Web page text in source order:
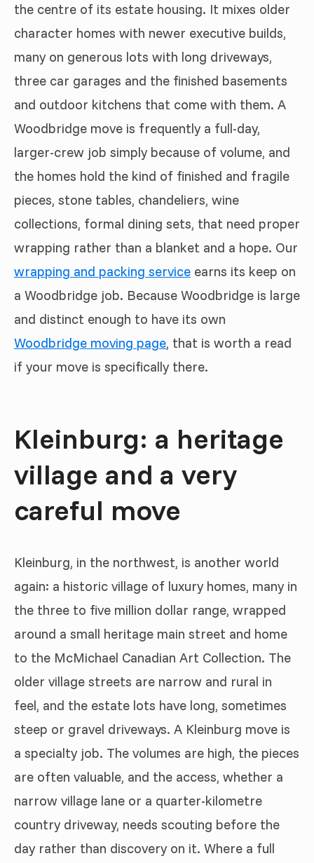
the centre of its estate housing. It mixes older
character homes with newer executive builds,
many on generous lots with long driveways,
three car garages and the finished basements
and outdoor kitchens that come with them. A
Woodbridge move is frequently a full-day,
larger-crew job simply because of volume, and
the homes hold the kind of finished and fragile
pieces, stone tables, chandeliers, wine
collections, formal dining sets, that need proper
wrapping rather than a blanket and a hope. Our
wrapping and packing service earns its keep on
a Woodbridge job. Because Woodbridge is large
and distinct enough to have its own
Woodbridge moving page, that is worth a read
if your move is specifically there.
Kleinburg: a heritage
village and a very
careful move
Kleinburg, in the northwest, is another world
again: a historic village of luxury homes, many in
the three to five million dollar range, wrapped
around a small heritage main street and home
to the McMichael Canadian Art Collection. The
older village streets are narrow and rural in
feel, and the estate lots have long, sometimes
steep or gravel driveways. A Kleinburg move is
a specialty job. The volumes are high, the pieces
are often valuable, and the access, whether a
narrow village lane or a quarter-kilometre
country driveway, needs scouting before the
day rather than discovery on it. Where a full